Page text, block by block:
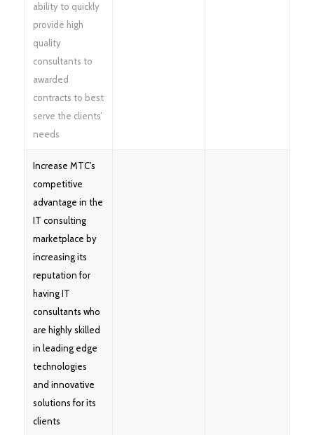
ability to quickly
provide high
quality
consultants to
awarded
contracts to best
serve the clients’
needs
Increase MTC’s
competitive
advantage in the
IT consulting
marketplace by
increasing its
reputation for
having IT
consultants who
are highly skilled
in leading edge
technologies
and innovative
solutions for its
clients